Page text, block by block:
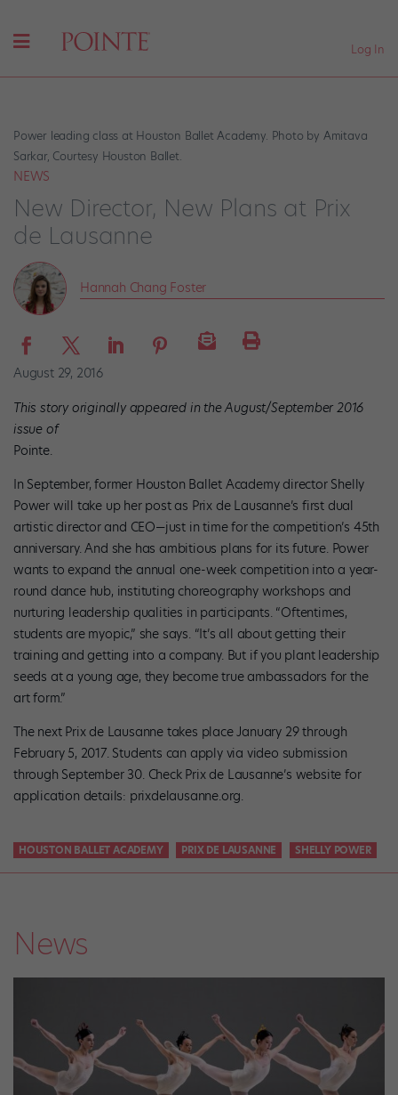
Log In
Power leading class at Houston Ballet Academy. Photo by Amitava
Sarkar, Courtesy Houston Ballet.
NEWS
New Director, New Plans at Prix
de Lausanne
Hannah Chang Foster
August 29, 2016
This story originally appeared in the August/September 2016
issue of
Pointe.
In September, former Houston Ballet Academy director Shelly
Power will take up her post as Prix de Lausanne’s first dual
artistic director and CEO—just in time for the competition’s 45th
anniversary. And she has ambitious plans for its future. Power
wants to expand the annual one-week competition into a year-
round dance hub, instituting choreography workshops and
nurturing leadership qualities in participants. “Oftentimes,
students are myopic,” she says. “It’s all about getting their
training and getting into a company. But if you plant leadership
seeds at a young age, they become true ambassadors for the
art form.”
The next Prix de Lausanne takes place January 29 through
February 5, 2017. Students can apply via video submission
through September 30. Check Prix de Lausanne’s website for
application details: prixdelausanne.org.
HOUSTON BALLET ACADEMY PRIX DE LAUSANNE SHELLY POWER
News